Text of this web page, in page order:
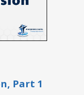
Part 1